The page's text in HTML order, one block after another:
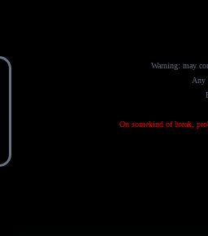
Warning: may
Any
On somekind of break,